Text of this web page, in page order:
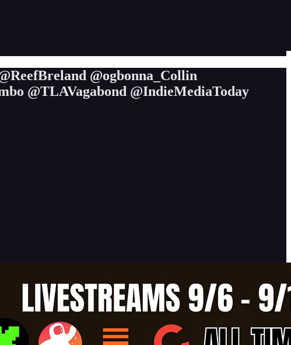
@ogbonna_Collin
@TLAVagabond @IndieMediaToday